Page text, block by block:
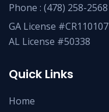
Phone : (478) 258-2568
GA License #CR110107
AL License #50338
Quick Links
Home